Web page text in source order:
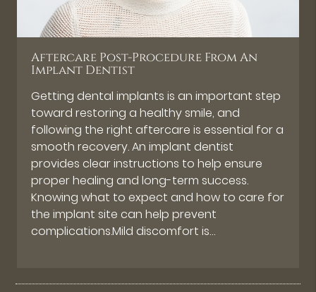
Aftercare Post-Procedure From An
Implant Dentist
Getting dental implants is an important step
toward restoring a healthy smile, and
following the right aftercare is essential for a
smooth recovery. An implant dentist
provides clear instructions to help ensure
proper healing and long-term success.
Knowing what to expect and how to care for
the implant site can help prevent
complications.Mild discomfort is…